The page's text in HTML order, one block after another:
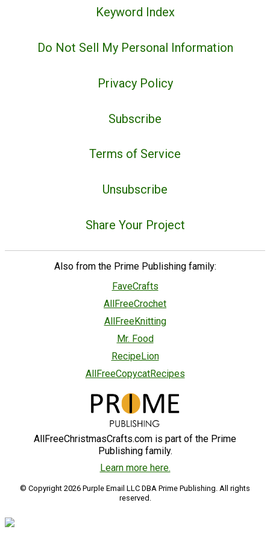
Keyword Index
Do Not Sell My Personal Information
Privacy Policy
Subscribe
Terms of Service
Unsubscribe
Share Your Project
Also from the Prime Publishing family:
FaveCrafts
AllFreeCrochet
AllFreeKnitting
Mr. Food
RecipeLion
AllFreeCopycatRecipes
AllFreeChristmasCrafts.com is part of the Prime
Publishing family.
Learn more here.
© Copyright 2026 Purple Email LLC DBA Prime Publishing. All rights
reserved.